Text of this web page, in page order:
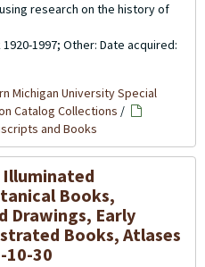
research on the history of
1920-1997; Other: Date acquired:
Michigan University Special
Catalog Collections /
and Books
Illuminated
Books,
Drawings, Early
Books, Atlases
10-30